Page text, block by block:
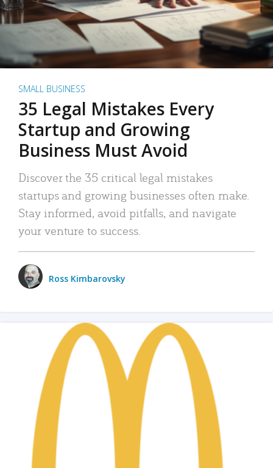
SMALL BUSINESS
35 Legal Mistakes Every
Startup and Growing
Business Must Avoid
Discover the 35 critical legal mistakes
startups and growing businesses often make.
Stay informed, avoid pitfalls, and navigate
your venture to success.
Ross Kimbarovsky